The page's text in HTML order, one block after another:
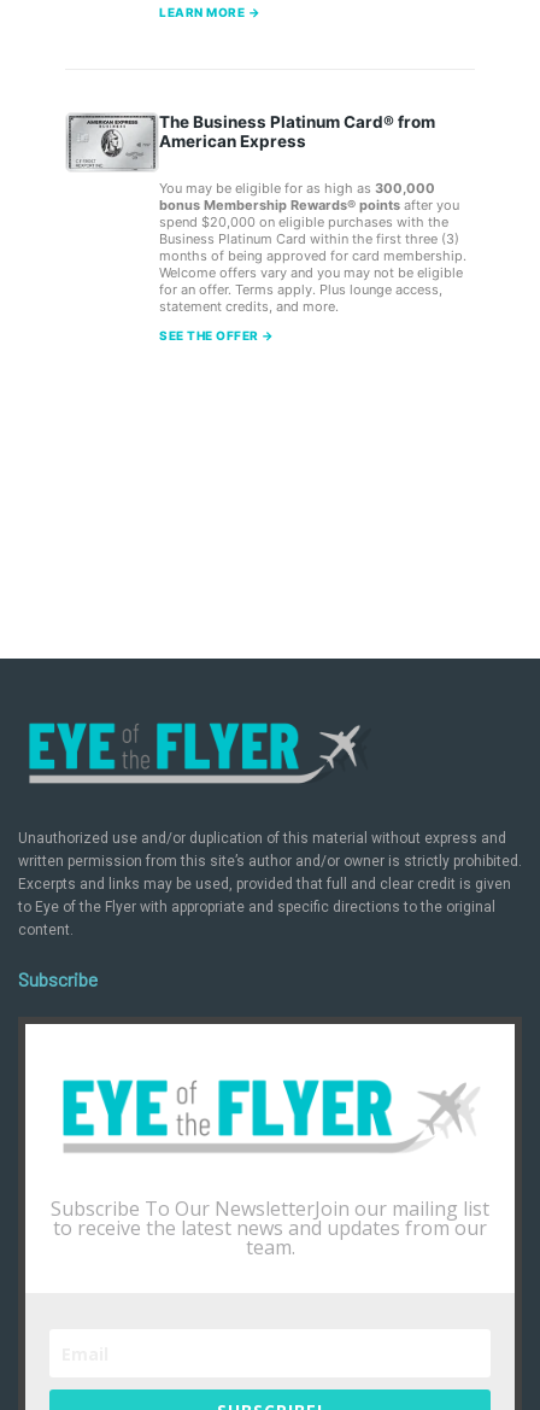
LEARN MORE →
The Business Platinum Card® from
American Express
You may be eligible for as high as 300,000
bonus Membership Rewards® points after you
spend $20,000 on eligible purchases with the
Business Platinum Card within the first three (3)
months of being approved for card membership.
Welcome offers vary and you may not be eligible
for an offer. Terms apply. Plus lounge access,
statement credits, and more.
SEE THE OFFER →
Unauthorized use and/or duplication of this material without express and
written permission from this site’s author and/or owner is strictly prohibited.
Excerpts and links may be used, provided that full and clear credit is given
to Eye of the Flyer with appropriate and specific directions to the original
content.
Subscribe
Subscribe To Our NewsletterJoin our mailing list
to receive the latest news and updates from our
team.